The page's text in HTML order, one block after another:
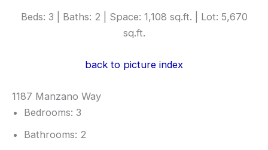
Beds: 3 | Baths: 2 | Space: 1,108 sq.ft. | Lot: 5,670
sq.ft.
back to picture index
1187 Manzano Way
Bedrooms: 3
Bathrooms: 2